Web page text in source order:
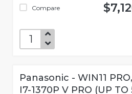
Compare
Panasonic - WIN11
I7-1370P V PRO (UP TO